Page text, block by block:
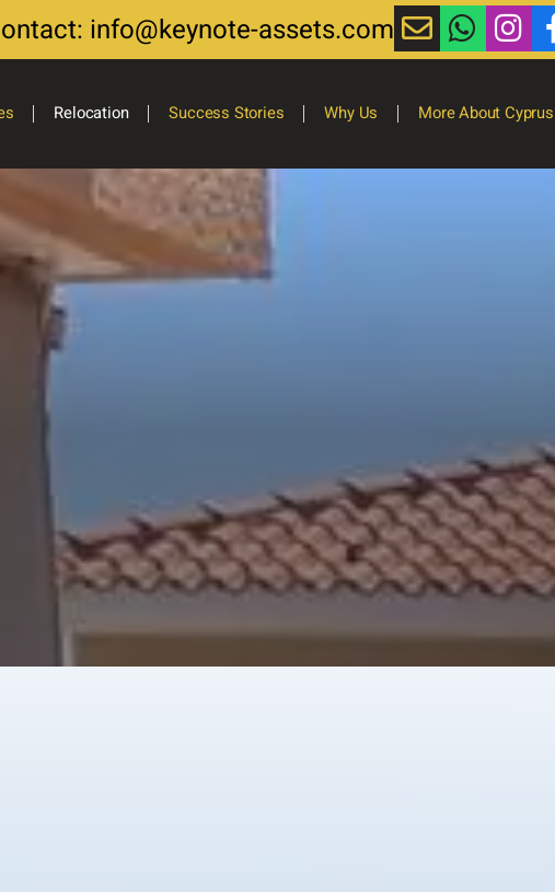
info@keynote-assets.com
Relocation Success Stories Why Us More About Cyprus